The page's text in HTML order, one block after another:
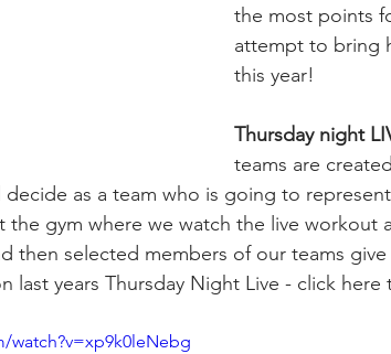
the most points
attempt to bring
this year!
Thursday night
teams are
as a team who is going to
the gym where we watch the live workout
then selected members of our teams
last years Thursday Night Live - click
watch?v=xp9k0leNebg